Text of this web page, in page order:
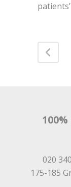
020
175-185